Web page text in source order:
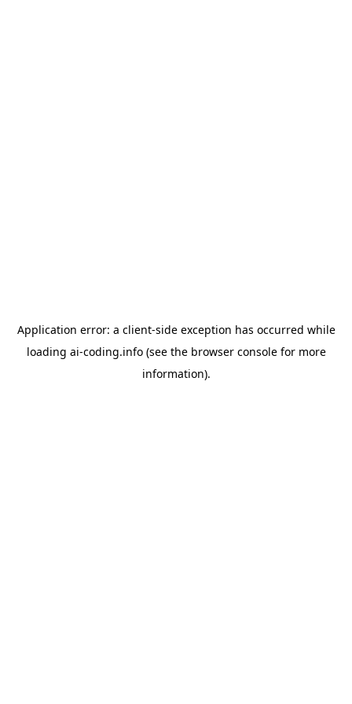
Application error: a client-side exception has occurred while
loading ai-coding.info(see the browser consolefor more
information).